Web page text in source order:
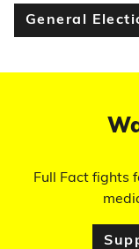
General
Full Fact fights